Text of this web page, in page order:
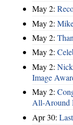
May 2:
May 2:
May 2:
May 2:
May 2:
Image
May 2:
All-Around
Apr 30: